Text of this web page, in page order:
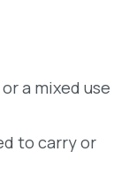
a mixed use
to carry or